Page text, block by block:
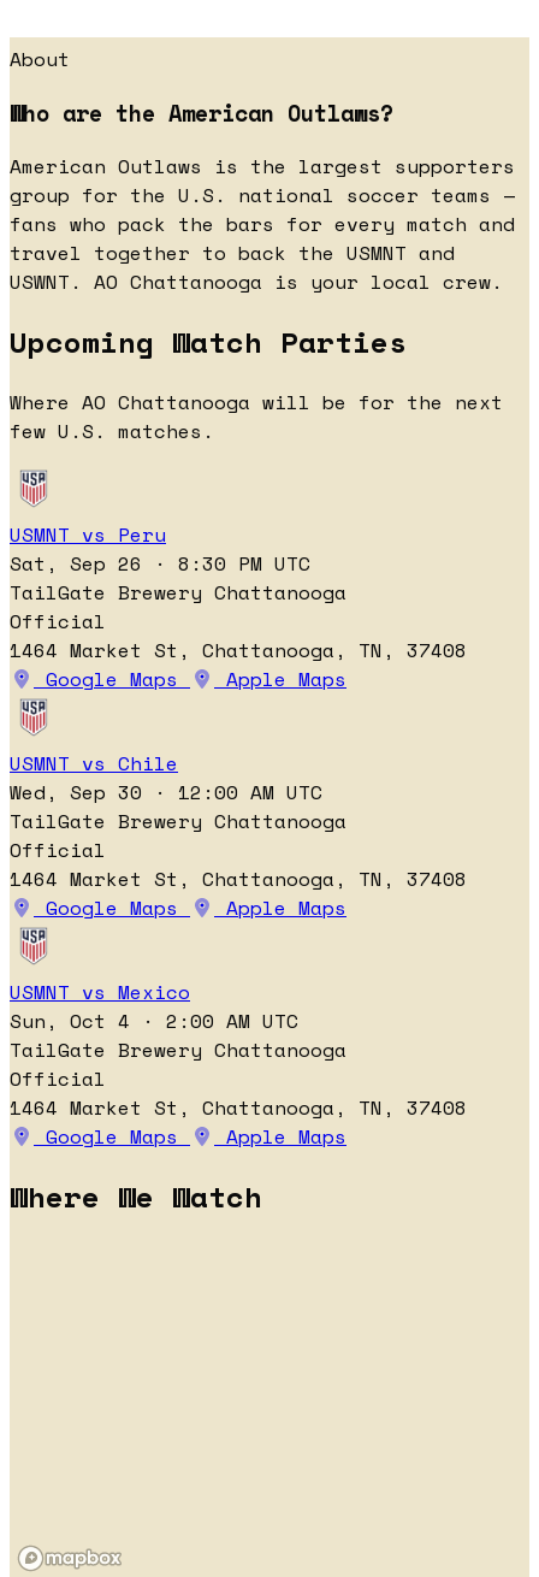
About
Who are the American Outlaws?
American Outlaws is the largest supporters
group for the U.S. national soccer teams —
fans who pack the bars for every match and
travel together to back the USMNT and
USWNT. AO Chattanooga is your local crew.
Upcoming Watch Parties
Where AO Chattanooga will be for the next
few U.S. matches.
USMNT vs Peru
Sat, Sep 26 · 8:30 PM UTC
TailGate Brewery Chattanooga
Official
1464 Market St, Chattanooga, TN, 37408
Google Maps
Apple Maps
USMNT vs Chile
Wed, Sep 30 · 12:00 AM UTC
TailGate Brewery Chattanooga
Official
1464 Market St, Chattanooga, TN, 37408
Google Maps
Apple Maps
USMNT vs Mexico
Sun, Oct 4 · 2:00 AM UTC
TailGate Brewery Chattanooga
Official
1464 Market St, Chattanooga, TN, 37408
Google Maps
Apple Maps
Where We Watch